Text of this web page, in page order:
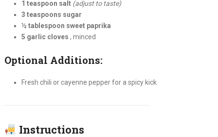
1 teaspoon salt (adjust to taste)
3 teaspoons sugar
½ tablespoon sweet paprika
5 garlic cloves , minced
Optional Additions:
Fresh chili or cayenne pepper for a spicy kick
Instructions